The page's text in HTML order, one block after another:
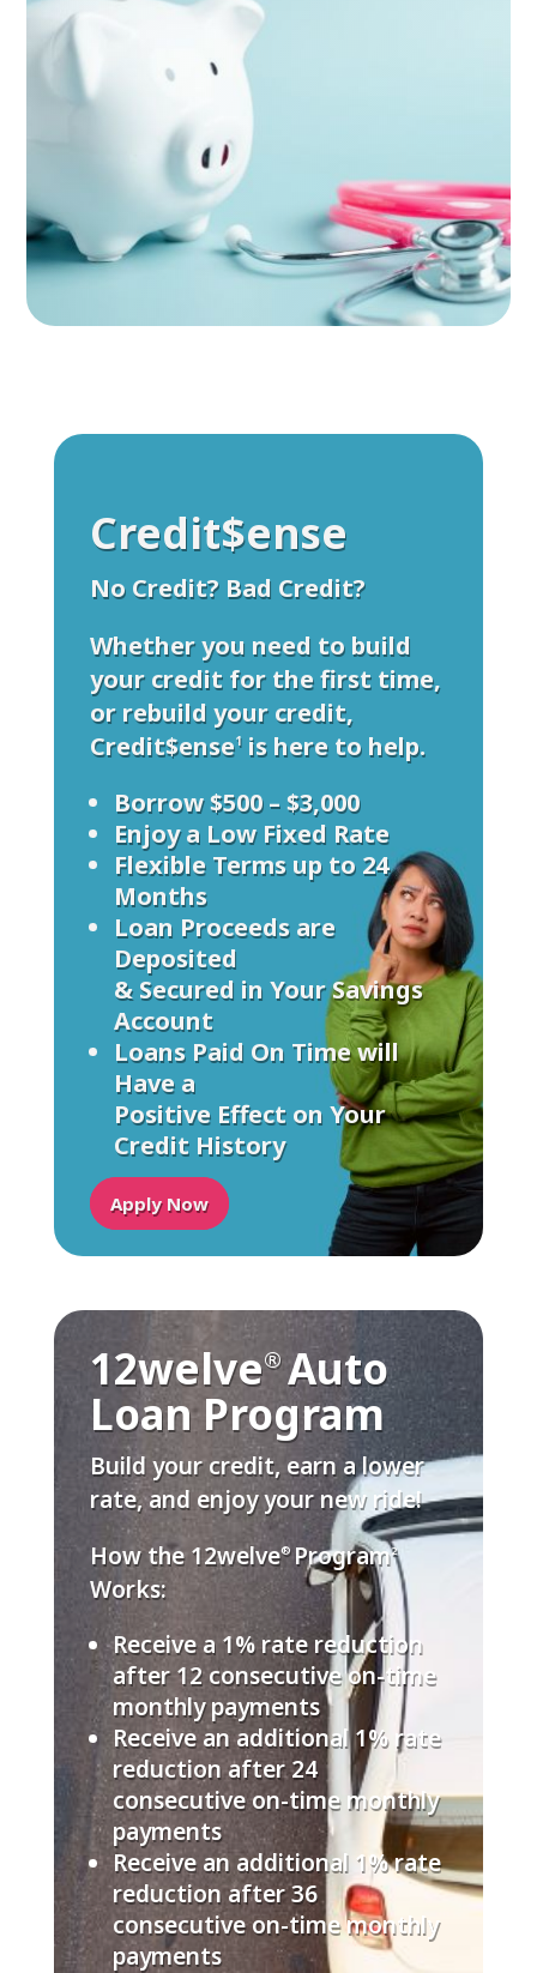
Credit$ense
No Credit? Bad Credit?
Whether you need to build
your credit for the first time,
or rebuild your credit,
Credit$ense1is here to help.
Borrow $500 – $3,000
Enjoy a Low Fixed Rate
Flexible Terms up to 24
Months
Loan Proceeds are
Deposited
& Secured in Your Savings
Account
Loans Paid On Time will
Have a
Positive Effect on Your
Credit History
Apply Now
12welve® Auto
Loan Program
Build your credit, earn a lower
rate, and enjoy your new ride!
How the 12welve®Program2
Works:
Receive a 1% rate reduction
after 12 consecutive on-time
monthly payments
Receive an additional 1% rate
reduction after 24
consecutive on-time monthly
payments
Receive an additional 1% rate
reduction after 36
consecutive on-time monthly
payments